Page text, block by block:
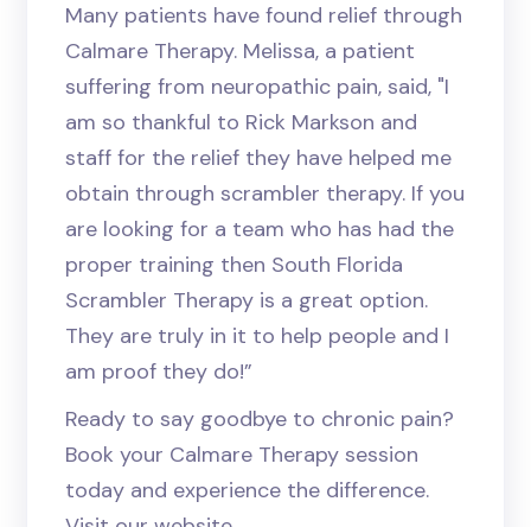
Many patients have found relief through
Calmare Therapy. Melissa, a patient
suffering from neuropathic pain, said, "I
am so thankful to Rick Markson and
staff for the relief they have helped me
obtain through scrambler therapy. If you
are looking for a team who has had the
proper training then South Florida
Scrambler Therapy is a great option.
They are truly in it to help people and I
am proof they do!”
Ready to say goodbye to chronic pain?
Book your Calmare Therapy session
today and experience the difference.